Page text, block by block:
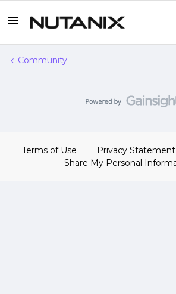
Community
Terms of Use Privacy Statement
Share My Personal